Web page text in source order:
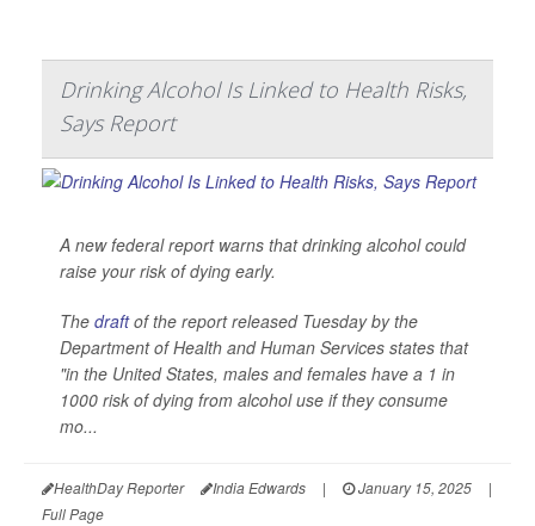
Drinking Alcohol Is Linked to Health Risks,
Says Report
A new federal report warns that drinking alcohol could
raise your risk of dying early.
The draftof the report released Tuesday by the
Department of Health and Human Services states that
"in the United States, males and females have a 1 in
1000 risk of dying from alcohol use if they consume
mo...
HealthDay Reporter India Edwards | January 15, 2025
|
Full Page